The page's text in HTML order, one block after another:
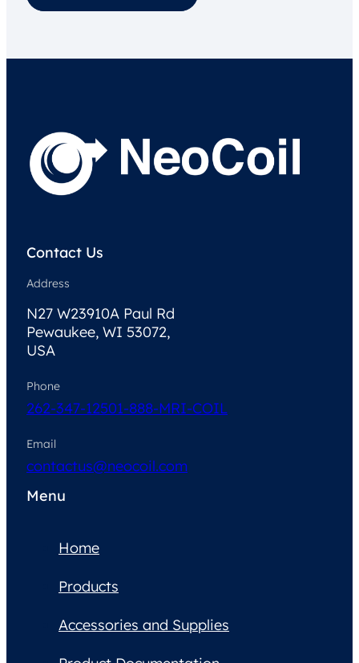
Contact Us
Address
N27 W23910A Paul Rd
Pewaukee, WI 53072,
USA
Phone
262-347-12501-888-MRI-COIL
Email
contactus@neocoil.com
Menu
Home
Products
Accessories and Supplies